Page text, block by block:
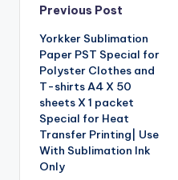
Post
navigation
Previous Post
Yorkker Sublimation
Paper PST Special for
Polyster Clothes and
T-shirts A4 X 50
sheets X 1 packet
Special for Heat
Transfer Printing| Use
With Sublimation Ink
Only